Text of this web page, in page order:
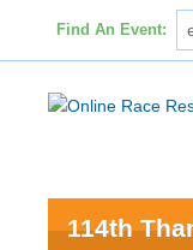
Find An Event:
114th